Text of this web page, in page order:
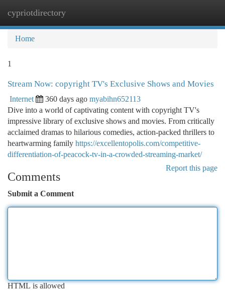
cypriotdirectory
Home
1
Stream Now: copyright TV's Exclusive Shows and Movies
Internet 360 days ago myabihn652113
Dive into a world of captivating content with copyright TV's
impressive library of exclusive shows and movies. From critically
acclaimed dramas to hilarious comedies, action-packed thrillers to
heartwarming family https://excellentopolis.com/competitive-
differentiation-of-peacock-tv-in-a-crowded-streaming-market/
Report this page
Comments
Submit a Comment
HTML is allowed